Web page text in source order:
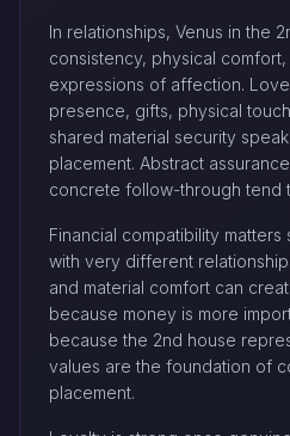
In relationships, Venus in the
consistency, physical
expressions of affection.
presence, gifts, physical
shared material security
placement. Abstract
concrete follow-through tend
Financial compatibility matters
with very different
and material comfort can
because money is more
because the 2nd house
values are the foundation of
placement.